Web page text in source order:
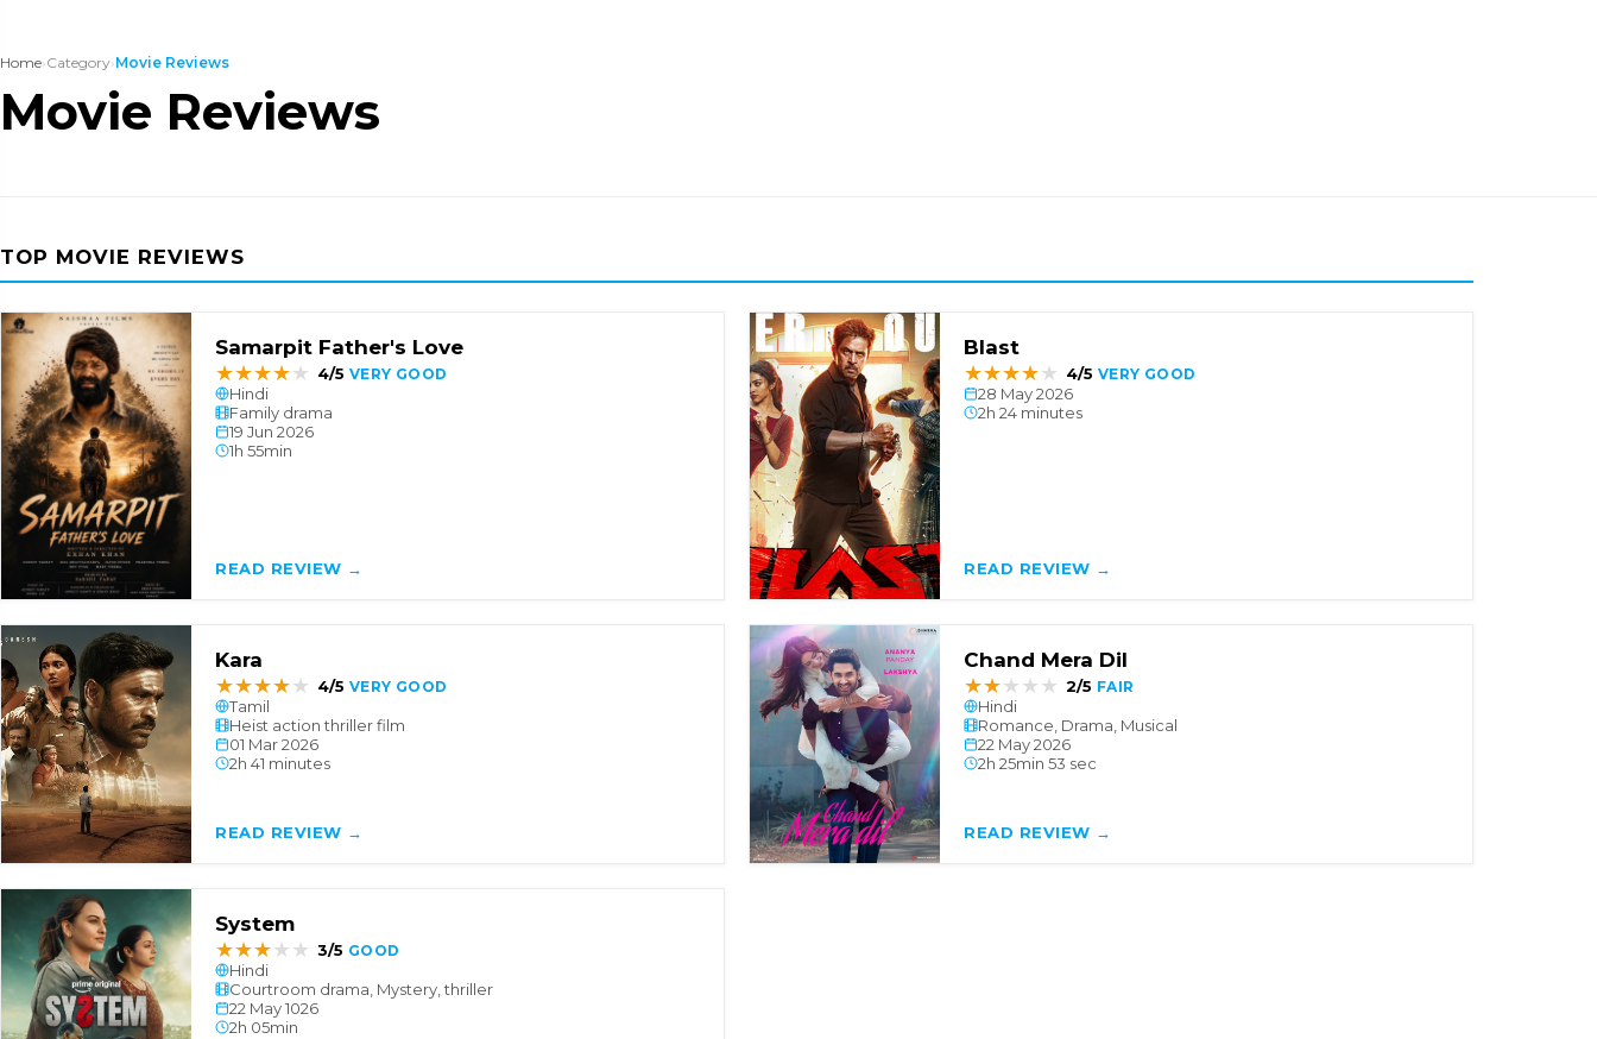
Home›Category›Movie Reviews
Movie Reviews
TOP MOVIE REVIEWS
Samarpit Father's Love
★★★★★ 4/5 VERY GOOD
Hindi
Family drama
19 Jun 2026
1h 55min
READ REVIEW →
Blast
★★★★★ 4/5 VERY GOOD
28 May 2026
2h 24 minutes
READ REVIEW →
Kara
★★★★★ 4/5 VERY GOOD
Tamil
Heist action thriller film
01 Mar 2026
2h 41 minutes
READ REVIEW →
Chand Mera Dil
★★★★★ 2/5 FAIR
Hindi
Romance, Drama, Musical
22 May 2026
2h 25min 53 sec
READ REVIEW →
System
★★★★★ 3/5 GOOD
Hindi
Courtroom drama, Mystery, thriller
22 May 1026
2h 05min